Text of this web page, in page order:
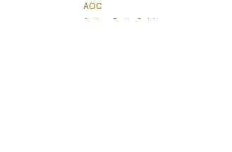
AOC
Active Optic Cables